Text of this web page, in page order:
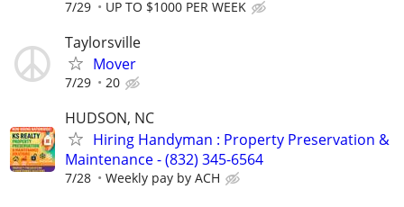
7/29 UP TO $1000 PER WEEK
Taylorsville
Mover
7/29 20
HUDSON, NC
Hiring Handyman : Property Preservation &
Maintenance - (832) 345-6564
7/28 Weekly pay by ACH